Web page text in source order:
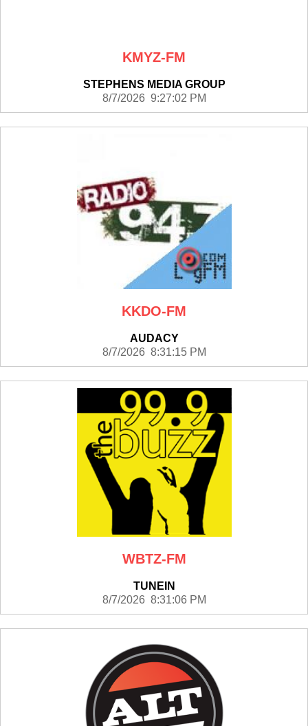
KMYZ-FM
STEPHENS MEDIA GROUP
8/7/2026 9:27:02 PM
KKDO-FM
AUDACY
8/7/2026 8:31:15 PM
WBTZ-FM
TUNEIN
8/7/2026 8:31:06 PM